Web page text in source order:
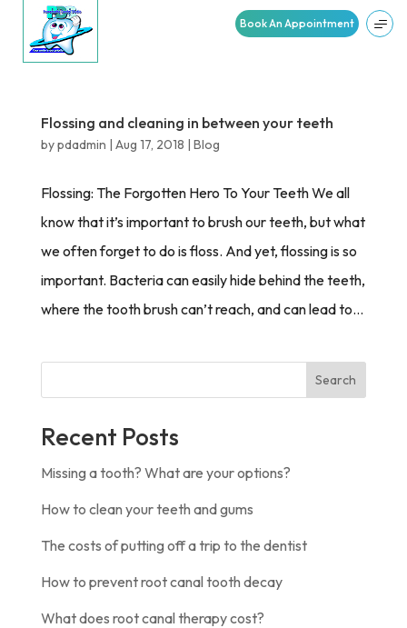
Book An Appointment
Flossing and cleaning in between your teeth
bypdadmin | Aug 17, 2018 | Blog
Flossing: The Forgotten Hero To Your Teeth We all
know that it’s important to brush our teeth, but what
we often forget to do is floss. And yet, flossing is so
important. Bacteria can easily hide behind the teeth,
where the tooth brush can’t reach, and can lead to...
Search
Recent Posts
Missing a tooth? What are your options?
How to clean your teeth and gums
The costs of putting off a trip to the dentist
How to prevent root canal tooth decay
What does root canal therapy cost?